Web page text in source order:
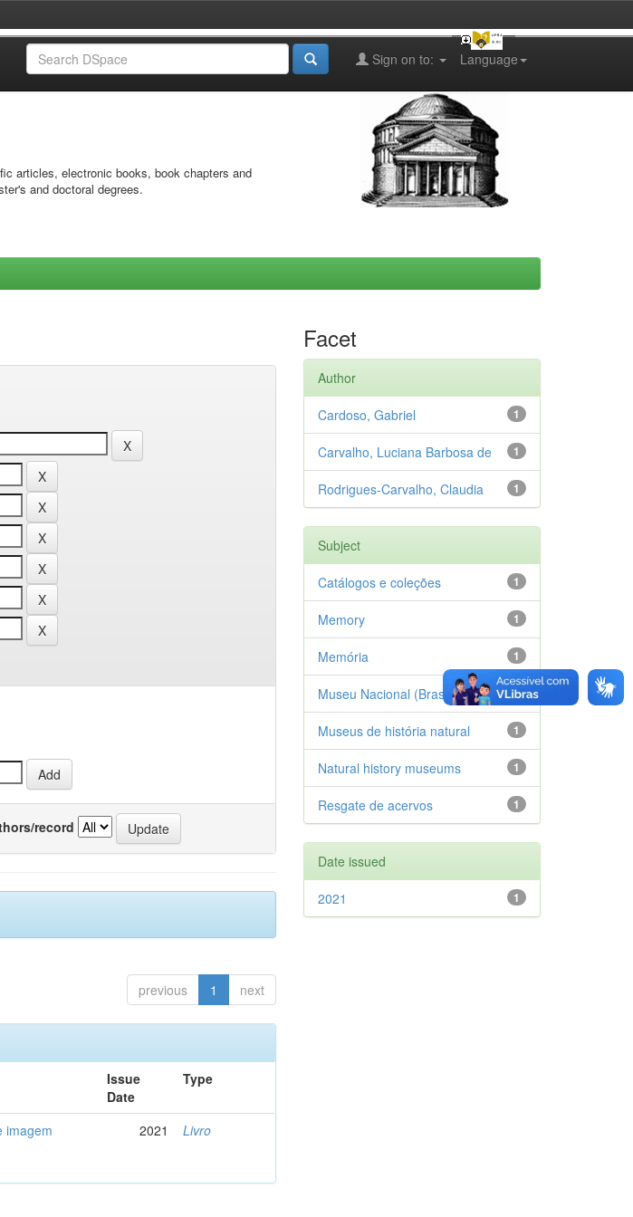
Language
Sign on to:
articles, electronic books, book chapters and
and doctoral degrees.
record
previous 1 next
Issue
Date
Type
imagem 2021 Livro
Facet
Author
1
Cardoso, Gabriel
1
Carvalho, Luciana Barbosa de
1
Rodrigues-Carvalho, Claudia
Subject
1
Catálogos e coleções
1
Memory
1
Memória
1
Museu Nacional (Brasil)
1
Museus de história natural
1
Natural history museums
1
Resgate de acervos
Date issued
1
2021